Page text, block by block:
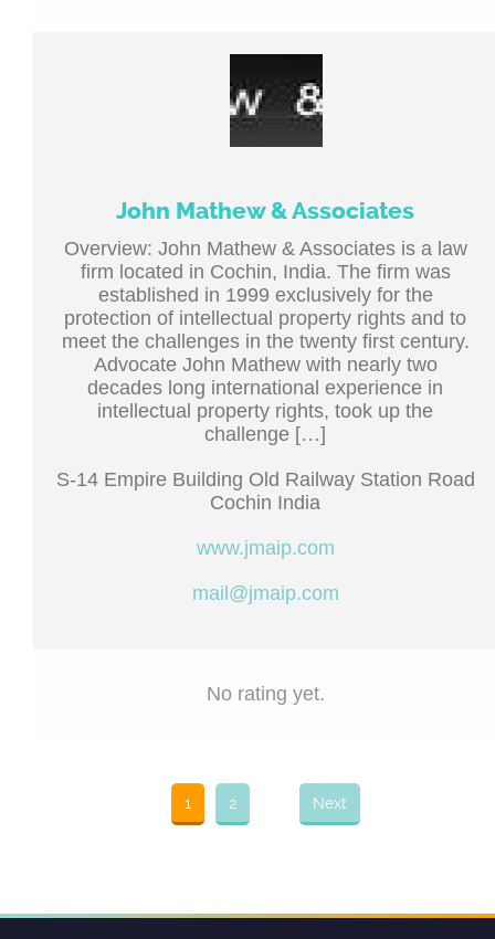
John Mathew & Associates
Overview: John Mathew & Associates is a law
firm located in Cochin, India. The firm was
established in 1999 exclusively for the
protection of intellectual property rights and to
meet the challenges in the twenty first century.
Advocate John Mathew with nearly two
decades long international experience in
intellectual property rights, took up the
challenge […]
S-14 Empire Building Old Railway Station Road
Cochin India
www.jmaip.com
mail@jmaip.com
No rating yet.
1 2 Next